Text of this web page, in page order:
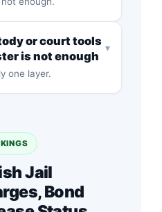
or court tools
is not enough
one layer.
▾
Jail
Bond